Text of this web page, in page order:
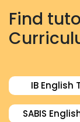
Find
IB English
SABIS